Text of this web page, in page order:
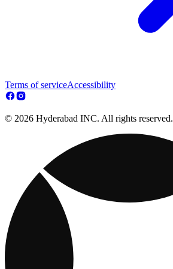
Terms of serviceAccessibility
© 2026 Hyderabad INC. All rights reserved.